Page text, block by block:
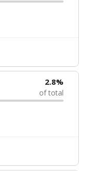
2.8%
of total